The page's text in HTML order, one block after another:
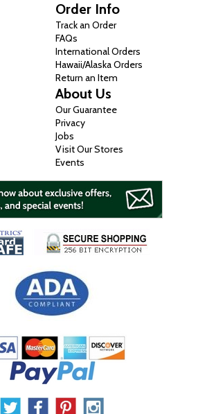
Order Info
Track an Order
FAQs
International Orders
Hawaii/Alaska Orders
Return an Item
About Us
Our Guarantee
Privacy
Jobs
Visit Our Stores
Events